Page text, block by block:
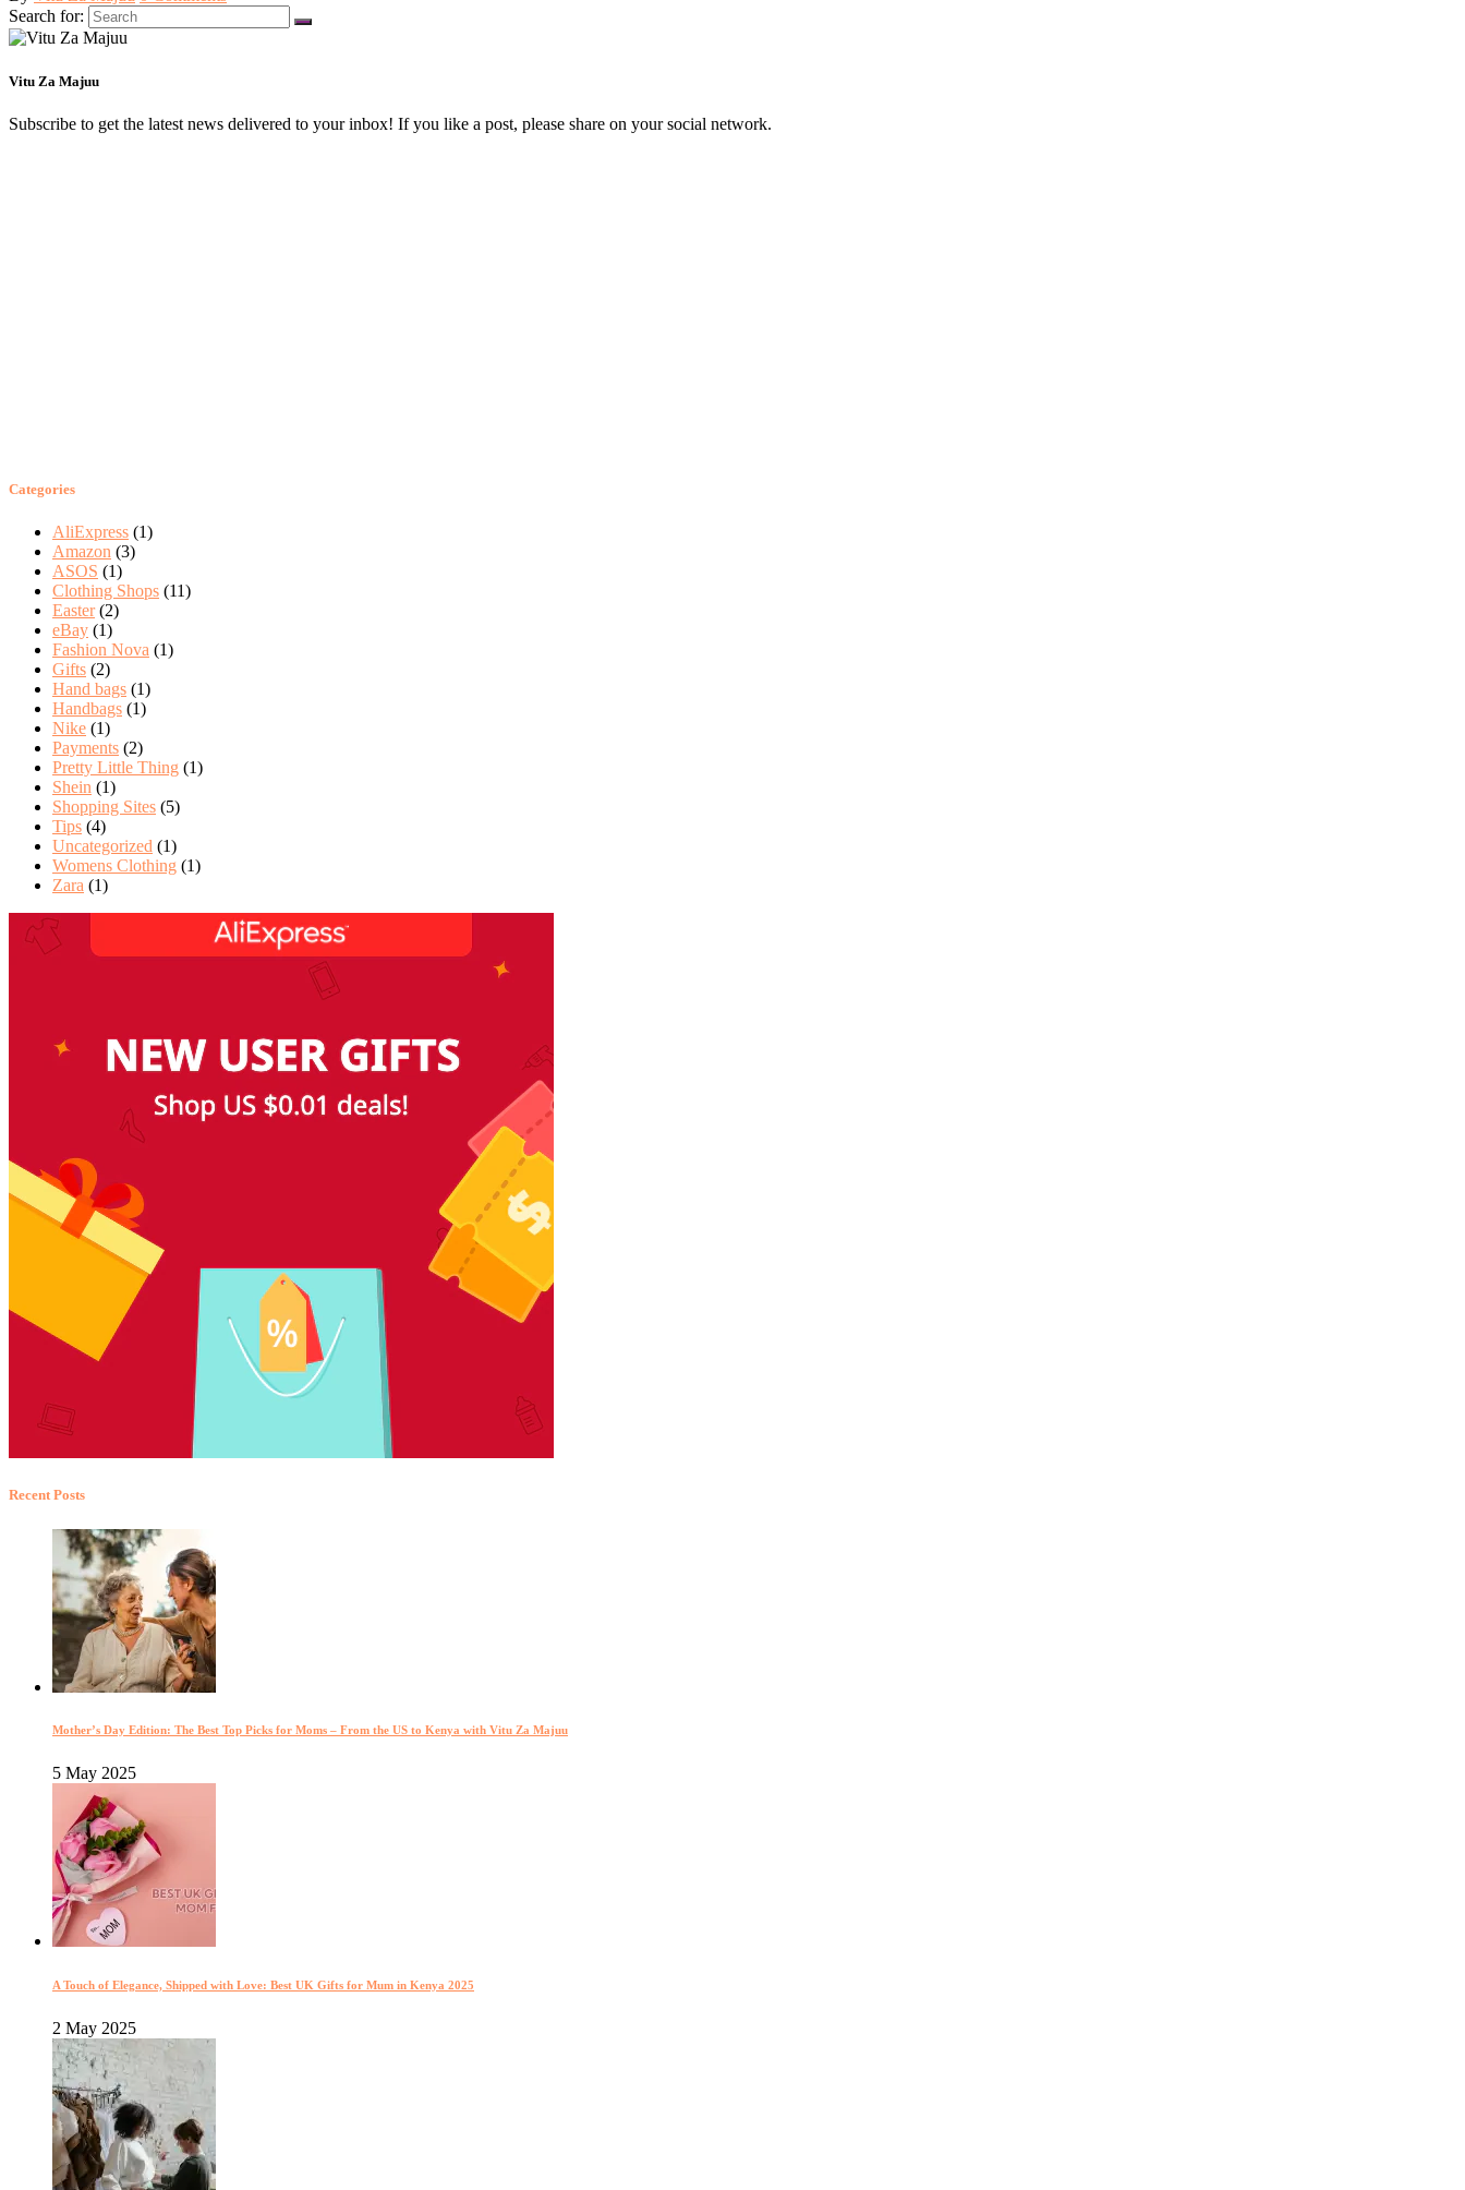
Search for:
Vitu Za Majuu
Subscribe to get the latest news delivered to your inbox! If you like a post, please share on your social network.
Categories
AliExpress (1)
Amazon (3)
ASOS (1)
Clothing Shops (11)
Easter (2)
eBay (1)
Fashion Nova (1)
Gifts (2)
Hand bags (1)
Handbags (1)
Nike (1)
Payments (2)
Pretty Little Thing (1)
Shein (1)
Shopping Sites (5)
Tips (4)
Uncategorized (1)
Womens Clothing (1)
Zara (1)
Recent Posts
Mother’s Day Edition: The Best Top Picks for Moms – From the US to Kenya with Vitu Za Majuu
5 May 2025
A Touch of Elegance, Shipped with Love: Best UK Gifts for Mum in Kenya 2025
2 May 2025